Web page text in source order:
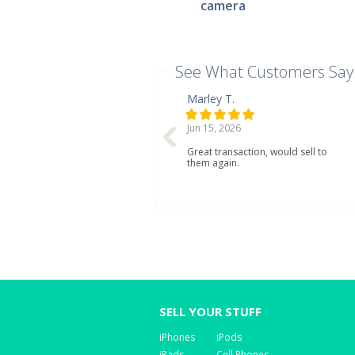
camera
See What Customers Say
Marley T.
Jun 15, 2026
Great transaction, would sell to
them again.
SELL YOUR STUFF
iPhones
iPods